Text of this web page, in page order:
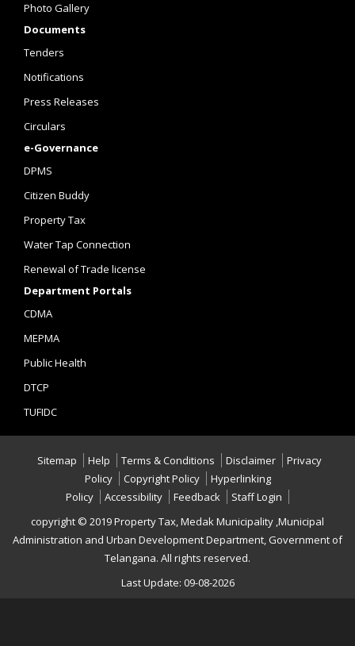
Photo Gallery
Documents
Tenders
Notifications
Press Releases
Circulars
e-Governance
DPMS
Citizen Buddy
Property Tax
Water Tap Connection
Renewal of Trade license
Department Portals
CDMA
MEPMA
Public Health
DTCP
TUFIDC
Sitemap Help Terms & Conditions Disclaimer
Privacy
Policy
Copyright Policy
Hyperlinking
Policy
Accessibility Feedback
Staff Login
copyright © 2019 Property Tax, Medak Municipality ,Municipal
Administration and Urban Development Department, Government of
Telangana. All rights reserved.
Last Update: 09-08-2026